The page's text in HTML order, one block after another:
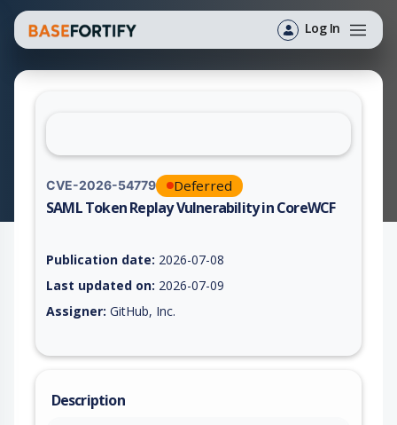
Log In
CVE-2026-54779 Deferred
SAML Token Replay Vulnerability in CoreWCF
Publication date: 2026-07-08
Last updated on: 2026-07-09
Assigner: GitHub, Inc.
Description